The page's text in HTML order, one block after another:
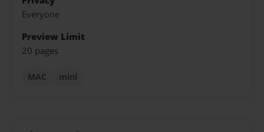
Everyone
Preview Limit
20 pages
MAC mini